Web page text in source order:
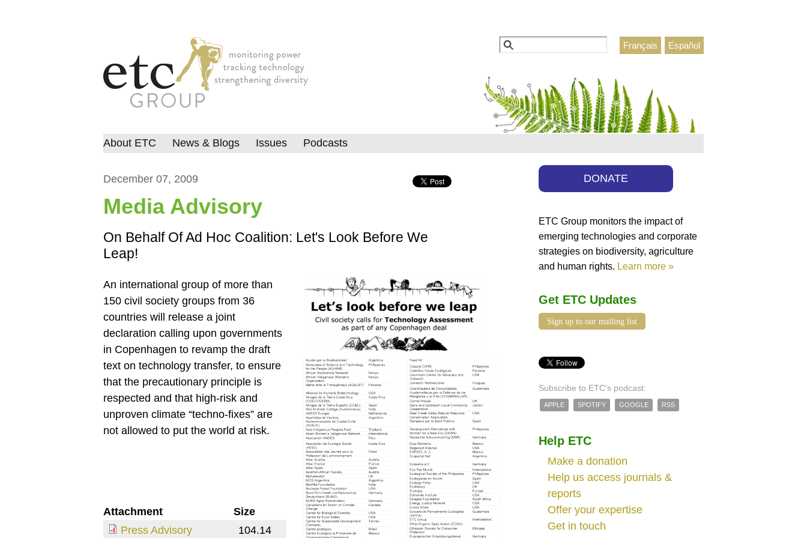
Español
Français
Search
December 07, 2009
Media Advisory
On Behalf Of Ad Hoc Coalition: Let's Look Before We
Leap!
An international group of more than
150 civil society groups from 36
countries will release a joint
declaration calling upon governments
in Copenhagen to revamp the draft
text on technology transfer, to ensure
that the precautionary principle is
respected and that high-risk and
unproven climate “techno-fixes” are
not allowed to put the world at risk.
Attachment
Size
Press Advisory
104.14
About ETC News & Blogs Issues Podcasts
DONATE
ETC Group monitors the impact of
emerging technologies and corporate
strategies on biodiversity, agriculture
and human rights. Learn more »
Get ETC Updates
Sign up to our mailing list
Subscribe to ETC's podcast:
APPLE SPOTIFY GOOGLE RSS
Help ETC
Make a donation
Help us access journals &
reports
Offer your expertise
Get in touch